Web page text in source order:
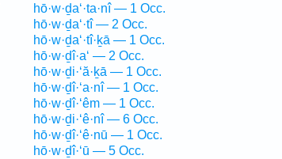
hō·w·ḏa‘·ta·nî — 1 Occ.
hō·w·ḏa‘·tî — 2 Occ.
hō·w·ḏa‘·tî·ḵā — 1 Occ.
hō·w·ḏî·a‘ — 2 Occ.
hō·w·ḏi·‘ă·ḵā — 1 Occ.
hō·w·ḏî·‘a·nî — 1 Occ.
hō·w·ḏî·‘êm — 1 Occ.
hō·w·ḏi·‘ê·nî — 6 Occ.
hō·w·ḏî·‘ê·nū — 1 Occ.
hō·w·ḏî·‘ū — 5 Occ.